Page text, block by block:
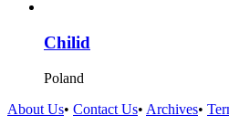
Chilid
Poland
About Us• Contact Us• Archives•